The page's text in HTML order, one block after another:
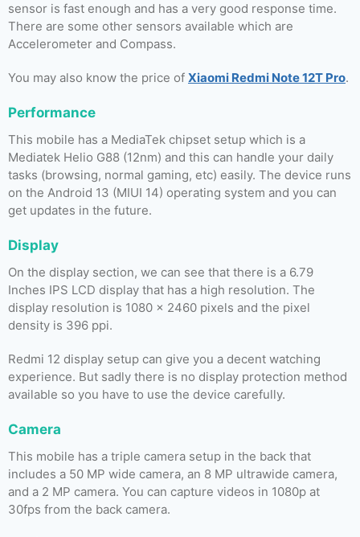
sensor is fast enough and has a very good response time.
There are some other sensors available which are
Accelerometer and Compass.
You may also know the price of Xiaomi Redmi Note 12T Pro.
Performance
This mobile has a MediaTek chipset setup which is a
Mediatek Helio G88 (12nm) and this can handle your daily
tasks (browsing, normal gaming, etc) easily. The device runs
on the Android 13 (MIUI 14) operating system and you can
get updates in the future.
Display
On the display section, we can see that there is a 6.79
Inches IPS LCD display that has a high resolution. The
display resolution is 1080 x 2460 pixels and the pixel
density is 396 ppi.
Redmi 12 display setup can give you a decent watching
experience. But sadly there is no display protection method
available so you have to use the device carefully.
Camera
This mobile has a triple camera setup in the back that
includes a 50 MP wide camera, an 8 MP ultrawide camera,
and a 2 MP camera. You can capture videos in 1080p at
30fps from the back camera.